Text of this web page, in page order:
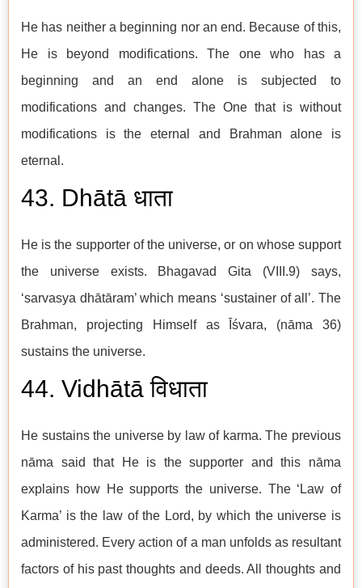
He has neither a beginning nor an end. Because of this,
He is beyond modifications. The one who has a
beginning and an end alone is subjected to
modifications and changes. The One that is without
modifications is the eternal and Brahman alone is
eternal.
43. Dhātā धाता
He is the supporter of the universe, or on whose support
the universe exists. Bhagavad Gita (VIII.9) says,
‘sarvasya dhātāram’ which means ‘sustainer of all’. The
Brahman, projecting Himself as Īśvara, (nāma 36)
sustains the universe.
44. Vidhātā विधाता
He sustains the universe by law of karma. The previous
nāma said that He is the supporter and this nāma
explains how He supports the universe. The ‘Law of
Karma’ is the law of the Lord, by which the universe is
administered. Every action of a man unfolds as resultant
factors of his past thoughts and deeds. All thoughts and